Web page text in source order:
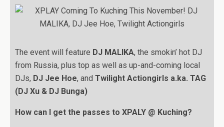
The event will feature DJ MALIKA, the smokin’ hot DJ
from Russia, plus top as well as up-and-coming local
DJs, DJ Jee Hoe, and Twilight Actiongirls a.ka. TAG
(DJ Xu & DJ Bunga)
How can I get the passes to XPALY @ Kuching?